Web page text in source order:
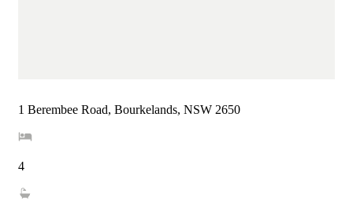
1 Berembee Road, Bourkelands, NSW 2650
4